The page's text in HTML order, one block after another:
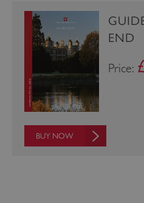
END
Price:
BUY NOW
_tt_enable_cookie